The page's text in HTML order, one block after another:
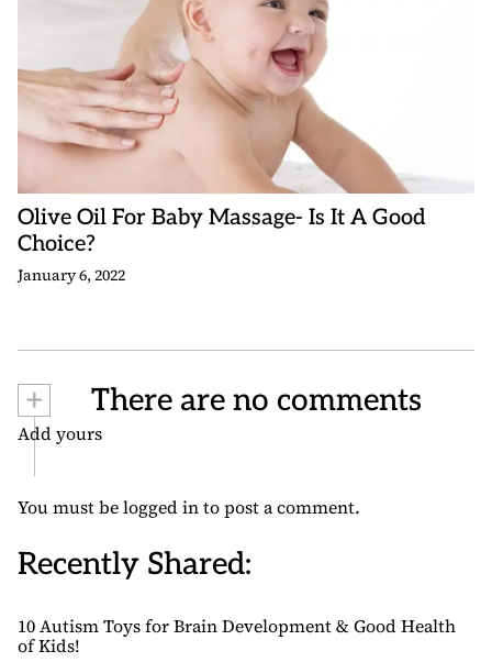
Olive Oil For Baby Massage- Is It A Good
Choice?
January 6, 2022
+ There are no comments
Add yours
You must belogged into post a comment.
Recently Shared:
10 Autism Toys for Brain Development & Good Health
of Kids!